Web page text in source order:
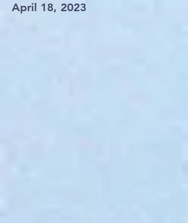
April 18, 2023